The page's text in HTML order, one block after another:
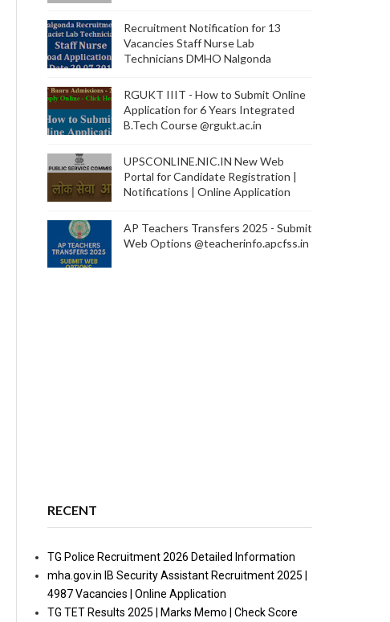
Recruitment Notification for 13
Vacancies Staff Nurse Lab
Technicians DMHO Nalgonda
RGUKT IIIT - How to Submit Online
Application for 6 Years Integrated
B.Tech Course @rgukt.ac.in
UPSCONLINE.NIC.IN New Web
Portal for Candidate Registration |
Notifications | Online Application
AP Teachers Transfers 2025 - Submit
Web Options @teacherinfo.apcfss.in
RECENT
TG Police Recruitment 2026 Detailed Information
mha.gov.in IB Security Assistant Recruitment 2025 |
4987 Vacancies | Online Application
TG TET Results 2025 | Marks Memo | Check Score